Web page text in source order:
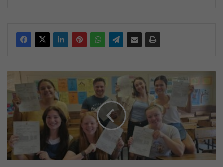
t
t
e
r
u